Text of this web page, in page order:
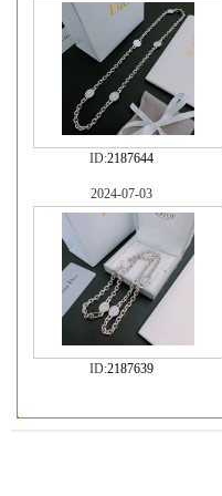
ID:2187644
2024-07-03
ID:2187639